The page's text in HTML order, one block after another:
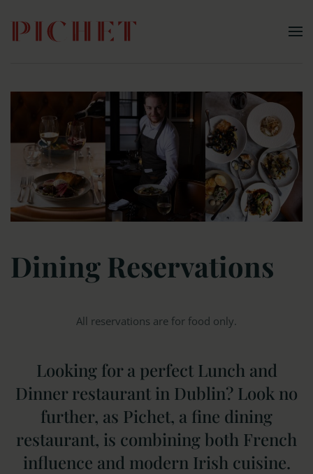
Skip to main content
Dining Reservations
All reservations are for food only.
Looking for a perfect Lunch and
Dinner restaurant in Dublin? Look no
further, as Pichet, a fine dining
restaurant, is combining both French
influence and modern Irish cuisine.